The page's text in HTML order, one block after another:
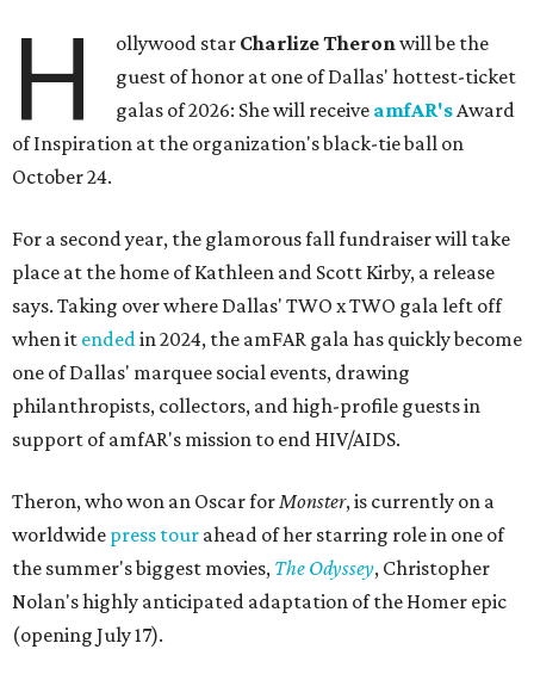
H ollywood star Charlize Theronwill be the
guest of honor at one of Dallas' hottest-ticket
galas of 2026: She will receive amfAR'sAward
of Inspiration at the organization's black-tie ball on
October 24.
For a second year, the glamorous fall fundraiser will take
place at the home of Kathleen and Scott Kirby, a release
says. Taking over where Dallas' TWO x TWO gala left off
when it endedin 2024, the amFAR gala has quickly become
one of Dallas' marquee social events, drawing
philanthropists, collectors, and high-profile guests in
support of amfAR's mission to end HIV/AIDS.
Theron, who won an Oscar forMonster, is currently on a
worldwide press tour ahead of her starring role in one of
the summer's biggest movies, The Odyssey, Christopher
Nolan's highly anticipated adaptation of the Homer epic
(opening July 17).